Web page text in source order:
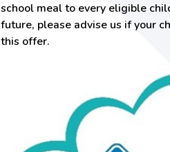
school meal to every eligible
future, please advise us if your
this offer.